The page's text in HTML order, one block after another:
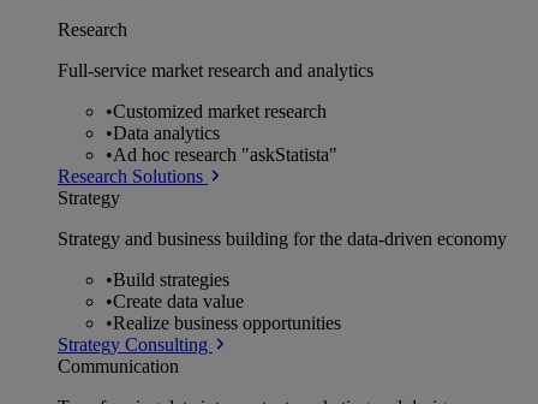
Research
Full-service market research and analytics
•Customized market research
•Data analytics
•Ad hoc research "askStatista"
Research Solutions
Strategy
Strategy and business building for the data-driven economy
•Build strategies
•Create data value
•Realize business opportunities
Strategy Consulting
Communication